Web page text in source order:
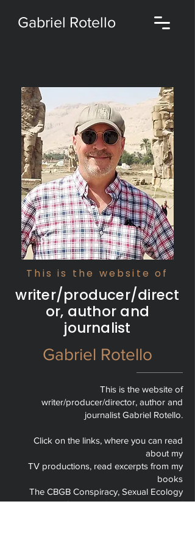
Gabriel Rotello
This is the website of
writer/producer/direct
or, author and
journalist
Gabriel Rotello
This is the website of
writer/producer/director, author and
journalist Gabriel Rotello.
Click on the links, where you can read
about my
TV productions, read excerpts from my
books
The CBGB Conspiracy, Sexual Ecology
and Keep On Dancin’, and read some of